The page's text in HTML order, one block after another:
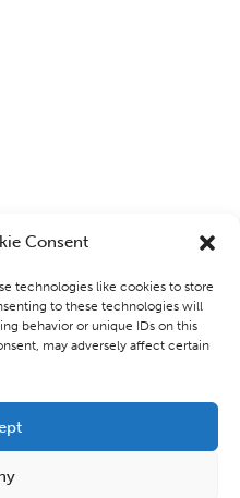
Consent
technologies like cookies to store
to these technologies will
behavior or unique IDs on this
may adversely affect certain
Elemental Wellness and
Inc.